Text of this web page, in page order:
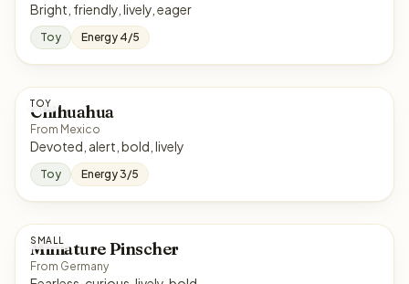
Bright, friendly, lively, eager
Toy Energy 4/5
TOY
Chihuahua
From Mexico
Devoted, alert, bold, lively
Toy Energy 3/5
SMALL
Miniature Pinscher
From Germany